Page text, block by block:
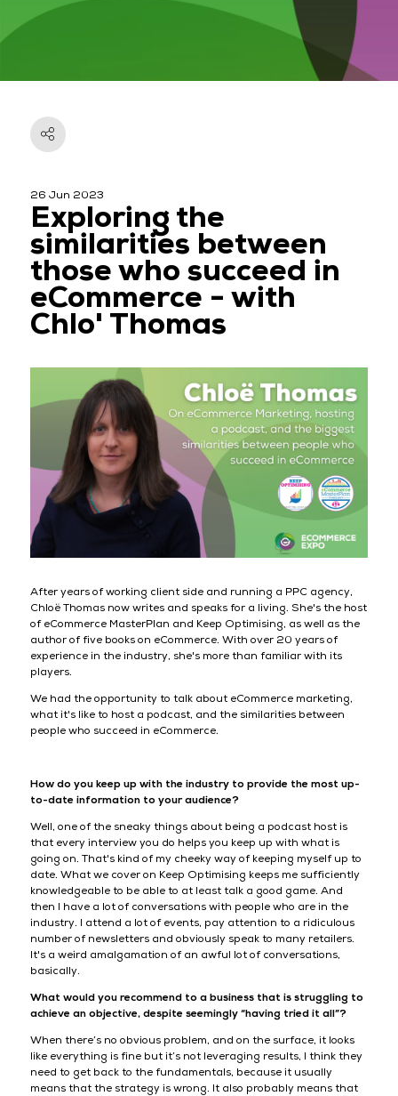
26 Jun 2023
Exploring the
similarities between
those who succeed in
eCommerce - with
Chlo' Thomas
After years of working client side and running a PPC agency,
Chloë Thomas now writes and speaks for a living. She's the host
of eCommerce MasterPlan and Keep Optimising, as well as the
author of five books on eCommerce. With over 20 years of
experience in the industry, she's more than familiar with its
players.
We had the opportunity to talk about eCommerce marketing,
what it's like to host a podcast, and the similarities between
people who succeed in eCommerce.
How do you keep up with the industry to provide the most up-
to-date information to your audience?
Well, one of the sneaky things about being a podcast host is
that every interview you do helps you keep up with what is
going on. That's kind of my cheeky way of keeping myself up to
date. What we cover on Keep Optimising keeps me sufficiently
knowledgeable to be able to at least talk a good game. And
then I have a lot of conversations with people who are in the
industry. I attend a lot of events, pay attention to a ridiculous
number of newsletters and obviously speak to many retailers.
It's a weird amalgamation of an awful lot of conversations,
basically.
What would you recommend to a business that is struggling to
achieve an objective, despite seemingly “having tried it all”?
When there’s no obvious problem, and on the surface, it looks
like everything is fine but it’s not leveraging results, I think they
need to get back to the fundamentals, because it usually
means that the strategy is wrong. It also probably means that